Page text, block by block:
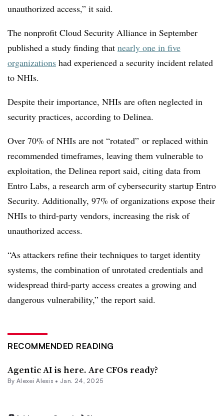
unauthorized access,” it said.
The nonprofit Cloud Security Alliance in September
published a study finding that nearly one in five
organizations had experienced a security incident related
to NHIs.
Despite their importance, NHIs are often neglected in
security practices, according to Delinea.
Over 70% of NHIs are not “rotated” or replaced within
recommended timeframes, leaving them vulnerable to
exploitation, the Delinea report said, citing data from
Entro Labs, a research arm of cybersecurity startup Entro
Security. Additionally, 97% of organizations expose their
NHIs to third-party vendors, increasing the risk of
unauthorized access.
“As attackers refine their techniques to target identity
systems, the combination of unrotated credentials and
widespread third-party access creates a growing and
dangerous vulnerability,” the report said.
RECOMMENDED READING
Agentic AI is here. Are CFOs ready?
By Alexei Alexis • Jan. 24, 2025